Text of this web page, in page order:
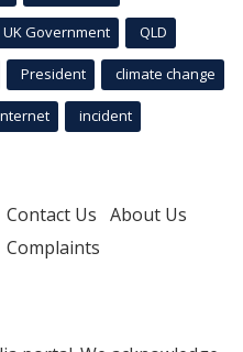
UK Government QLD
President climate change
incident
Contact Us About Us
Complaints